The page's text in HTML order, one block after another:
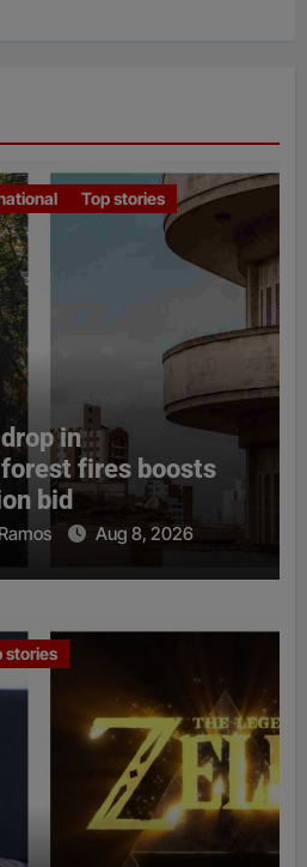
Top stories
in
fires boosts
bid
Aug 8, 2026
stories